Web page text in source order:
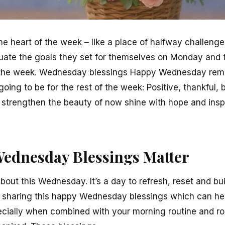
heart of the week – like a place of halfway
the goals they set for themselves on Monday and
week. Wednesday blessings Happy Wednesday
to be for the rest of the week: Positive, thankful,
the beauty of now shine with hope and
Blessings Matter
this Wednesday. It’s a day to refresh, reset and
sharing this happy Wednesday blessings which can
when combined with your morning routine and